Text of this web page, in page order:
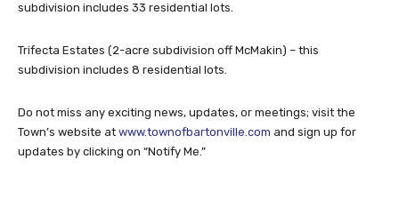
subdivision includes 33 residential lots.
Trifecta Estates (2-acre subdivision off McMakin) – this
subdivision includes 8 residential lots.
Do not miss any exciting news, updates, or meetings; visit the
Town’s website at www.townofbartonville.com and sign up for
updates by clicking on “Notify Me.”